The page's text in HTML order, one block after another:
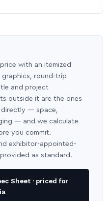
with an itemized
round-trip
and project
outside it are the ones
directly — space,
— and we calculate
you commit.
exhibitor-appointed-
as standard.
Sheet · priced for